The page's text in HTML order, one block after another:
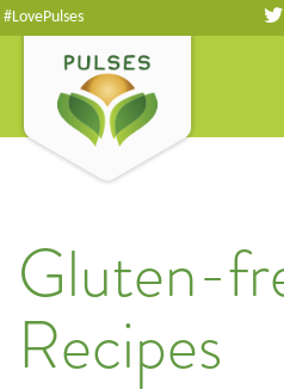
#LovePulses
Gluten-
Recipes